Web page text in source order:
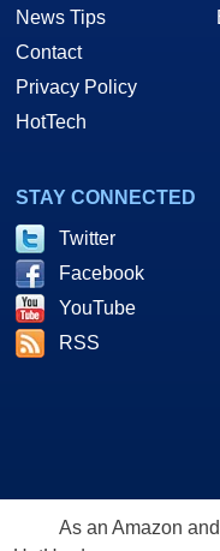
News Tips
Contact
Privacy Policy
HotTech
STAY CONNECTED
Twitter
Facebook
YouTube
RSS
As an Amazon